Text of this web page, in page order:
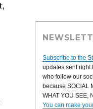
Subscribe to the
updates sent right
who follow our
because SOCIAL
WHAT YOU SEE,
You can make